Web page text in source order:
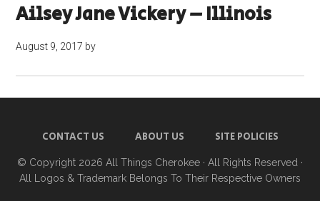
Ailsey Jane Vickery – Illinois
August 9, 2017 by
CONTACT US ABOUT US SITE POLICIES
© Copyright 2026 All Things Cherokee · All Rights Reserved ·
All Logos & Trademark Belongs To Their Respective Owners